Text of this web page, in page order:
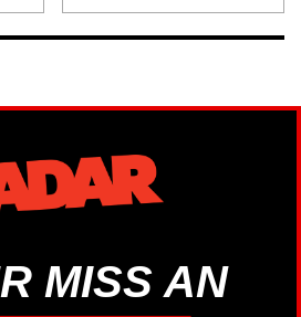
MISS AN